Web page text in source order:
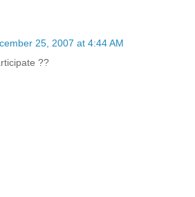
25, 2007 at 4:44 AM
??